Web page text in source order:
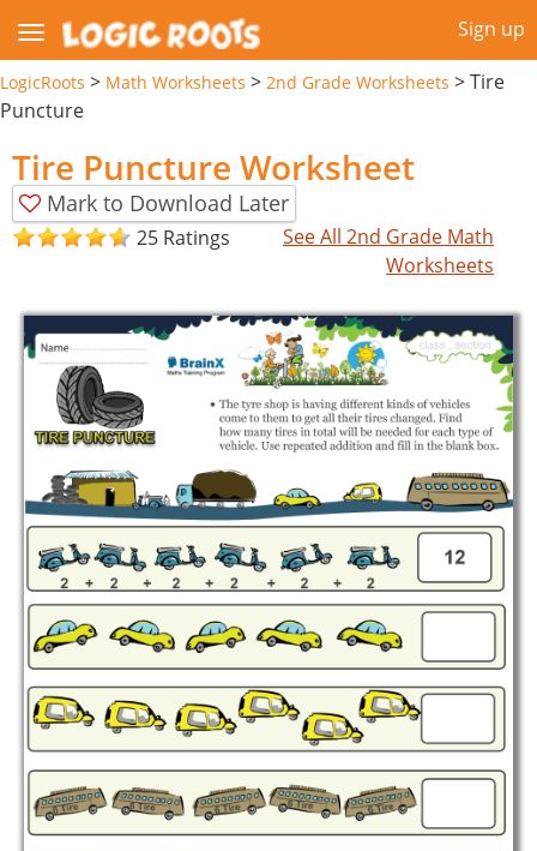
Sign up
LogicRoots > Math Worksheets > 2nd Grade Worksheets >Tire
Puncture
Tire Puncture Worksheet
Mark to Download Later
25 Ratings
See All 2nd Grade Math
Worksheets